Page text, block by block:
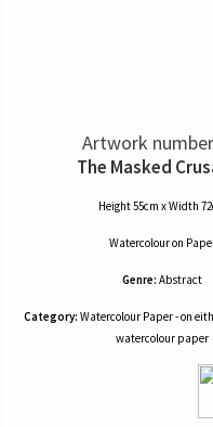
Artwork
The Masked
Height 55cm x Width
Watercolouron
Genre: Abstract
Category: Watercolour Paper - on
watercolour paper